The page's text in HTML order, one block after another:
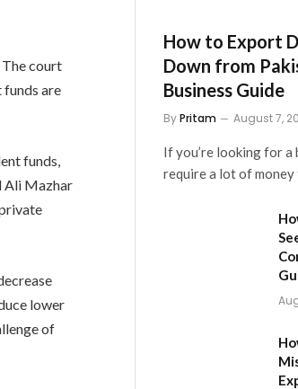
The court
are
funds,
Ali Mazhar
lower
of
How to Export
Down from
Business Guide
ByPritam August 7,
If you’re looking for a
require a lot of